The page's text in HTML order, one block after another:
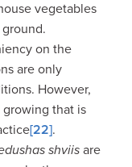
vegetables
on the
are only
However,
that is
[22].
shviis are